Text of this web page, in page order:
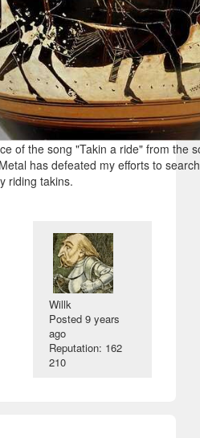
of the song "Takin a ride" from the
has defeated my efforts to
riding takins.
Willk
Posted9 years
ago
Reputation: 162
210